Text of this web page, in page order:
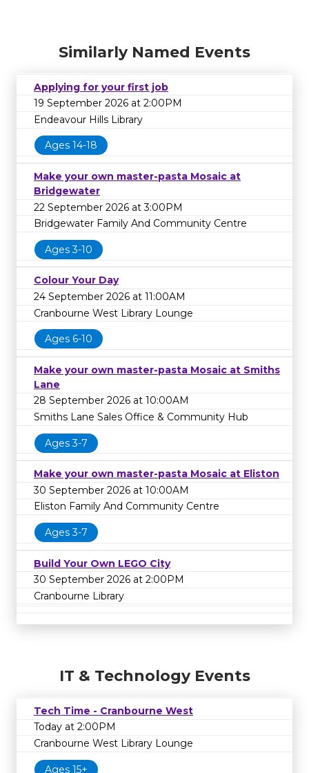
Similarly Named Events
Applying for your first job
19 September 2026 at 2:00PM
Endeavour Hills Library
Ages 14-18
Make your own master-pasta Mosaic at
Bridgewater
22 September 2026 at 3:00PM
Bridgewater Family And Community Centre
Ages 3-10
Colour Your Day
24 September 2026 at 11:00AM
Cranbourne West Library Lounge
Ages 6-10
Make your own master-pasta Mosaic at Smiths
Lane
28 September 2026 at 10:00AM
Smiths Lane Sales Office & Community Hub
Ages 3-7
Make your own master-pasta Mosaic at Eliston
30 September 2026 at 10:00AM
Eliston Family And Community Centre
Ages 3-7
Build Your Own LEGO City
30 September 2026 at 2:00PM
Cranbourne Library
IT & Technology Events
Tech Time - Cranbourne West
Today at 2:00PM
Cranbourne West Library Lounge
Ages 15+